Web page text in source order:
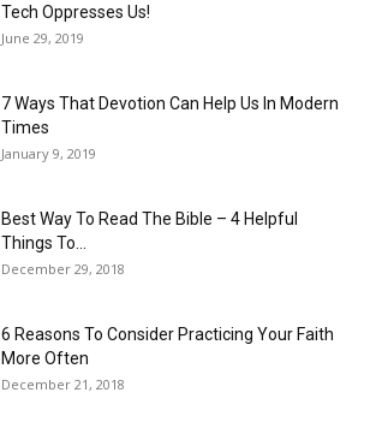
Tech Oppresses Us!
June 29, 2019
7 Ways That Devotion Can Help Us In Modern
Times
January 9, 2019
Best Way To Read The Bible – 4 Helpful
Things To...
December 29, 2018
6 Reasons To Consider Practicing Your Faith
More Often
December 21, 2018